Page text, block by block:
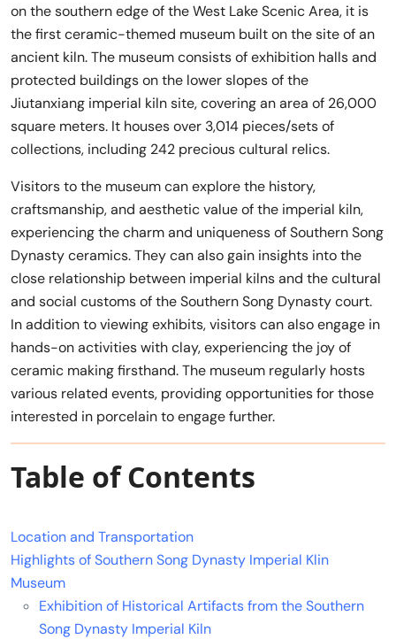
on the southern edge of the West Lake Scenic Area, it is
the first ceramic-themed museum built on the site of an
ancient kiln. The museum consists of exhibition halls and
protected buildings on the lower slopes of the
Jiutanxiang imperial kiln site, covering an area of 26,000
square meters. It houses over 3,014 pieces/sets of
collections, including 242 precious cultural relics.
Visitors to the museum can explore the history,
craftsmanship, and aesthetic value of the imperial kiln,
experiencing the charm and uniqueness of Southern Song
Dynasty ceramics. They can also gain insights into the
close relationship between imperial kilns and the cultural
and social customs of the Southern Song Dynasty court.
In addition to viewing exhibits, visitors can also engage in
hands-on activities with clay, experiencing the joy of
ceramic making firsthand. The museum regularly hosts
various related events, providing opportunities for those
interested in porcelain to engage further.
Table of Contents
Location and Transportation
Highlights of Southern Song Dynasty Imperial Klin
Museum
Exhibition of Historical Artifacts from the Southern
Song Dynasty Imperial Kiln